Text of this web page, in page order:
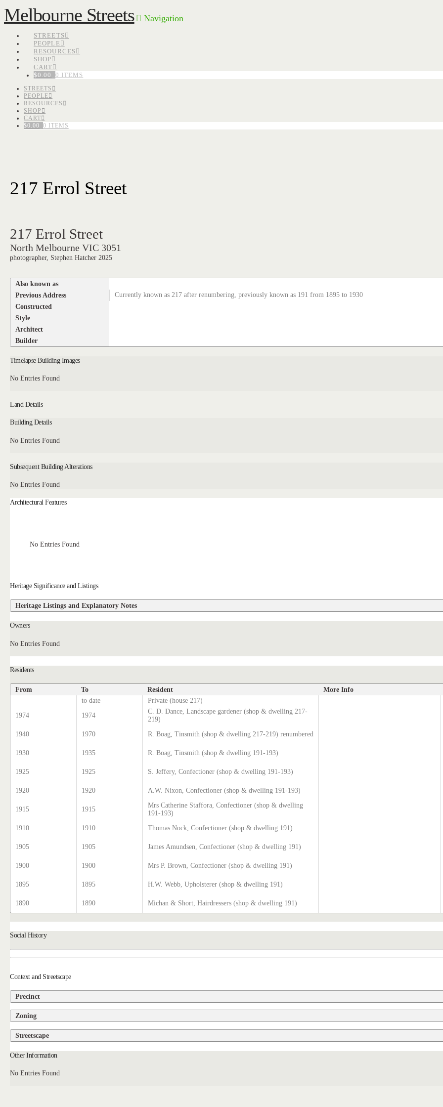
Melbourne Streets Navigation
STREETS
PEOPLE
RESOURCES
SHOP
CART
$0.00 0 ITEMS
STREETS
PEOPLE
RESOURCES
SHOP
CART
$0.00 0 ITEMS
217 Errol Street
217 Errol Street
North Melbourne VIC 3051
photographer, Stephen Hatcher 2025
Also known as
Previous Address
Currently known as 217 after renumbering, previously known as 191 from 1895 to 1930
Constructed
Style
Architect
Builder
Timelapse Building Images
No Entries Found
Land Details
Building Details
No Entries Found
Subsequent Building Alterations
No Entries Found
Architectural Features
No Entries Found
Heritage Significance and Listings
Heritage Listings and Explanatory Notes
Owners
No Entries Found
Residents
From To Resident More Info
to date Private (house 217)
1974
1974
C. D. Dance, Landscape gardener (shop & dwelling 217-
219)
1940
1970 R. Boag, Tinsmith (shop & dwelling 217-219) renumbered
1930
1935 R. Boag, Tinsmith (shop & dwelling 191-193)
1925
1925 S. Jeffery, Confectioner (shop & dwelling 191-193)
1920
1920 A.W. Nixon, Confectioner (shop & dwelling 191-193)
1915
1915
Mrs Catherine Staffora, Confectioner (shop & dwelling
191-193)
1910
1910 Thomas Nock, Confectioner (shop & dwelling 191)
1905
1905 James Amundsen, Confectioner (shop & dwelling 191)
1900
1900 Mrs P. Brown, Confectioner (shop & dwelling 191)
1895
1895 H.W. Webb, Upholsterer (shop & dwelling 191)
1890
1890 Michan & Short, Hairdressers (shop & dwelling 191)
Social History
Context and Streetscape
Precinct
Zoning
Streetscape
Other Information
No Entries Found